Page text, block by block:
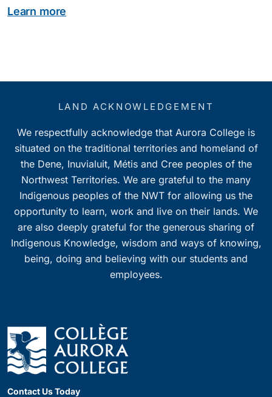
Learn more
LAND ACKNOWLEDGEMENT
We respectfully acknowledge that Aurora College is
situated on the traditional territories and homeland of
the Dene, Inuvialuit, Métis and Cree peoples of the
Northwest Territories. We are grateful to the many
Indigenous peoples of the NWT for allowing us the
opportunity to learn, work and live on their lands. We
are also deeply grateful for the generous sharing of
Indigenous Knowledge, wisdom and ways of knowing,
being, doing and believing with our students and
employees.
Contact Us Today